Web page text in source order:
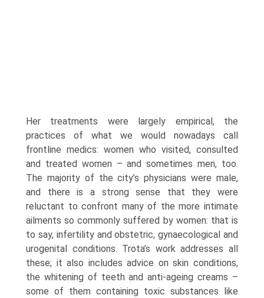
Her treatments were largely empirical, the
practices of what we would nowadays call
frontline medics: women who visited, consulted
and treated women – and sometimes men, too.
The majority of the city’s physicians were male,
and there is a strong sense that they were
reluctant to confront many of the more intimate
ailments so commonly suffered by women: that is
to say, infertility and obstetric, gynaecological and
urogenital conditions. Trota’s work addresses all
these; it also includes advice on skin conditions,
the whitening of teeth and anti-ageing creams –
some of them containing toxic substances like